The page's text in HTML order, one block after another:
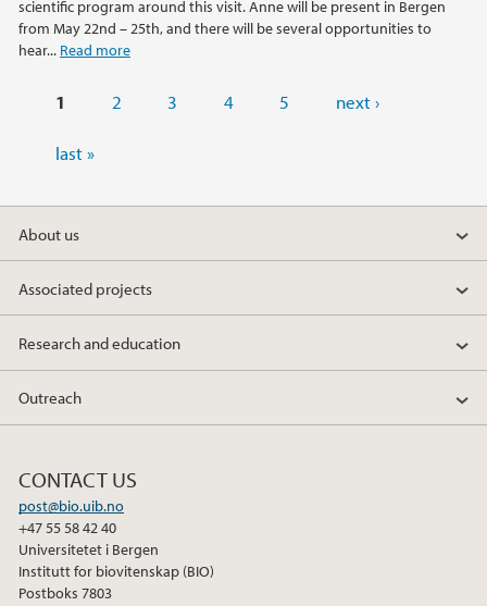
scientific program around this visit. Anne will be present in Bergen
from May 22nd – 25th, and there will be several opportunities to
hear... Read more
Pages
1 2 3 4 5 next ›
last »
About us
Associated projects
Research and education
Outreach
CONTACT US
post@bio.uib.no
+47 55 58 42 40
Universitetet i Bergen
Institutt for biovitenskap (BIO)
Postboks 7803